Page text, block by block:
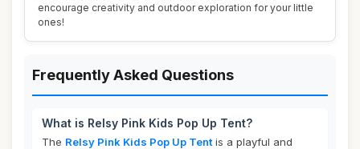
encourage creativity and outdoor exploration for your little
ones!
Frequently Asked Questions
What is Relsy Pink Kids Pop Up Tent?
The Relsy Pink Kids Pop Up Tent is a playful and